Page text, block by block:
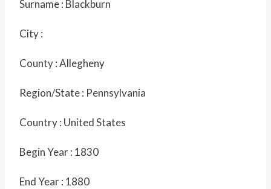
Surname : Blackburn
City :
County :Allegheny
Region/State : Pennsylvania
Country : United States
Begin Year : 1830
End Year : 1880